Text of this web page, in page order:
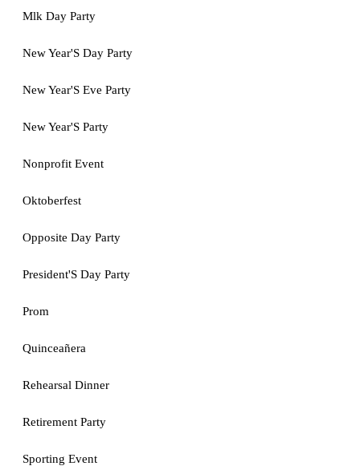
Mlk Day Party
New Year'S Day Party
New Year'S Eve Party
New Year'S Party
Nonprofit Event
Oktoberfest
Opposite Day Party
President'S Day Party
Prom
Quinceañera
Rehearsal Dinner
Retirement Party
Sporting Event